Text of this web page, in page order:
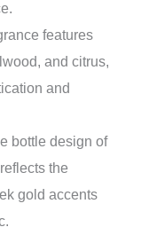
features
and citrus,
and
bottle design of
the
gold accents